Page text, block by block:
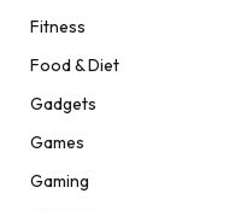
Fitness
Food & Diet
Gadgets
Games
Gaming